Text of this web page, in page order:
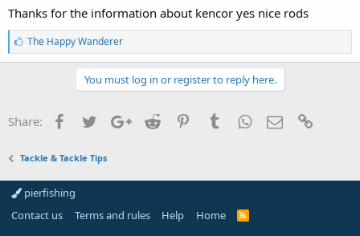
Thanks for the information about kencor yes nice rods
L
i
k
The Happy Wanderer
You must log in or register to reply here.
Share: FacebookTwitterGoogle+
Reddit PinterestTumblrWhatsApp
Email
Tackle & Tackle Tips
pierfishing
Contact us
Terms and rules Help Home